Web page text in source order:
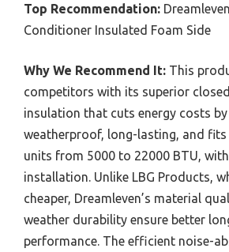
Top Recommendation:
Conditioner Insulated Foam Side
Why We Recommend It: This
competitors with its superior
insulation that cuts energy costs by
weatherproof, long-lasting, and
units from 5000 to 22000 BTU,
installation. Unlike LBG Products,
cheaper, Dreamleven’s material
weather durability ensure better
performance. The efficient noise-